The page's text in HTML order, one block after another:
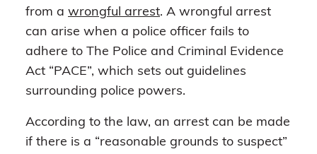
from a wrongful arrest. A wrongful arrest
can arise when a police officer fails to
adhere to The Police and Criminal Evidence
Act “PACE”, which sets out guidelines
surrounding police powers.
According to the law, an arrest can be made
if there is a “reasonable grounds to suspect”